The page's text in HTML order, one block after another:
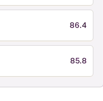
86.4
85.8